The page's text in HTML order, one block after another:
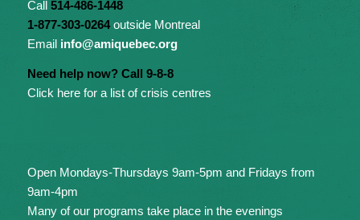
Call 514-486-1448
1-877-303-0264outside Montreal
Email info@amiquebec.org
Need help now? Call 9-8-8
Click here for a list of crisis centres
Open Mondays-Thursdays 9am-5pm and Fridays from
9am-4pm
Many of our programs take place in the evenings